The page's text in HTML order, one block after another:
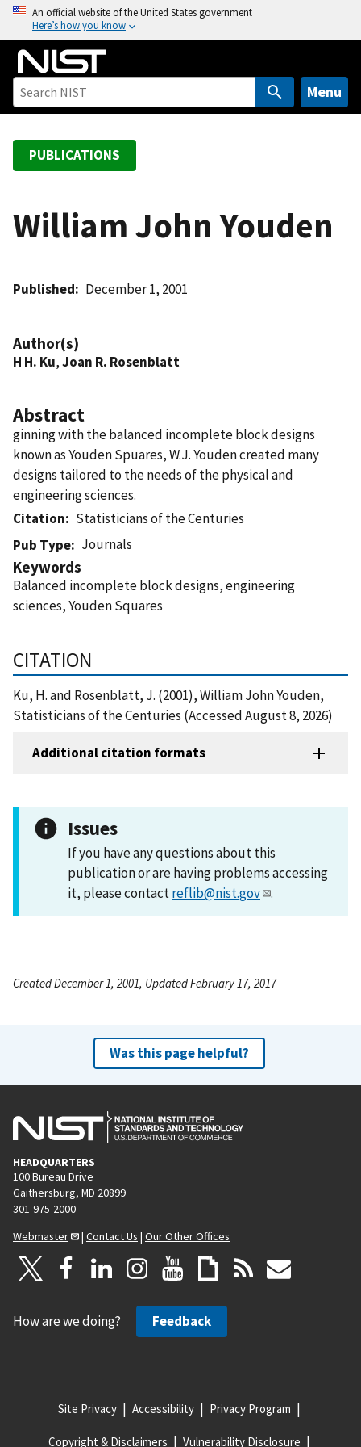
o
An official website of the United States government
Here’s how you know
Menu
PUBLICATIONS
William John Youden
Published December 1, 2001
Author(s)
H H. Ku,Joan R. Rosenblatt
Abstract
ginning with the balanced incomplete block designs
known as Youden Spuares, W.J. Youden created many
designs tailored to the needs of the physical and
engineering sciences.
Citation
Statisticians of the Centuries
Pub Type
Journals
Keywords
Balanced incomplete block designs, engineering
sciences, Youden Squares
CITATION
Ku, H. and Rosenblatt, J. (2001), William John Youden,
Statisticians of the Centuries (Accessed August 8, 2026)
Additional citation formats
Issues
If you have any questions about this
publication or are having problems accessing
it, please contactreflib@nist.gov .
Created December 1, 2001, Updated February 17, 2017
Was this page helpful?
HEADQUARTERS
100 Bureau Drive
Gaithersburg, MD 20899
301-975-2000
Webmaster
| Contact Us | Our Other Offices
How are we doing? Feedback
Site Privacy Accessibility Privacy Program
Copyright & Disclaimers Vulnerability Disclosure